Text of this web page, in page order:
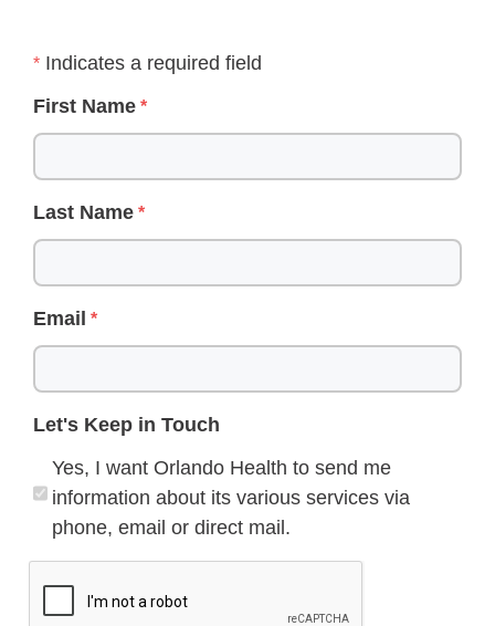
Indicates a required field
First Name
Last Name
Email
Let's Keep in Touch
Yes, I want Orlando Health to send me
information about its various services via
phone, email or direct mail.